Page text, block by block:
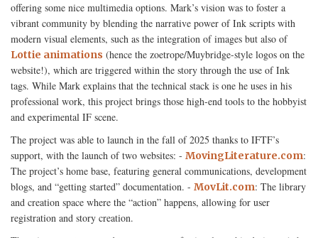
offering some nice multimedia options. Mark’s vision was to foster a
vibrant community by blending the narrative power of Ink scripts with
modern visual elements, such as the integration of images but also of
Lottie animations (hence the zoetrope/Muybridge-style logos on the
website!), which are triggered within the story through the use of Ink
tags. While Mark explains that the technical stack is one he uses in his
professional work, this project brings those high-end tools to the hobbyist
and experimental IF scene.
The project was able to launch in the fall of 2025 thanks to IFTF’s
support, with the launch of two websites: - MovingLiterature.com:
The project’s home base, featuring general communications, development
blogs, and “getting started” documentation. - MovLit.com: The library
and creation space where the “action” happens, allowing for user
registration and story creation.